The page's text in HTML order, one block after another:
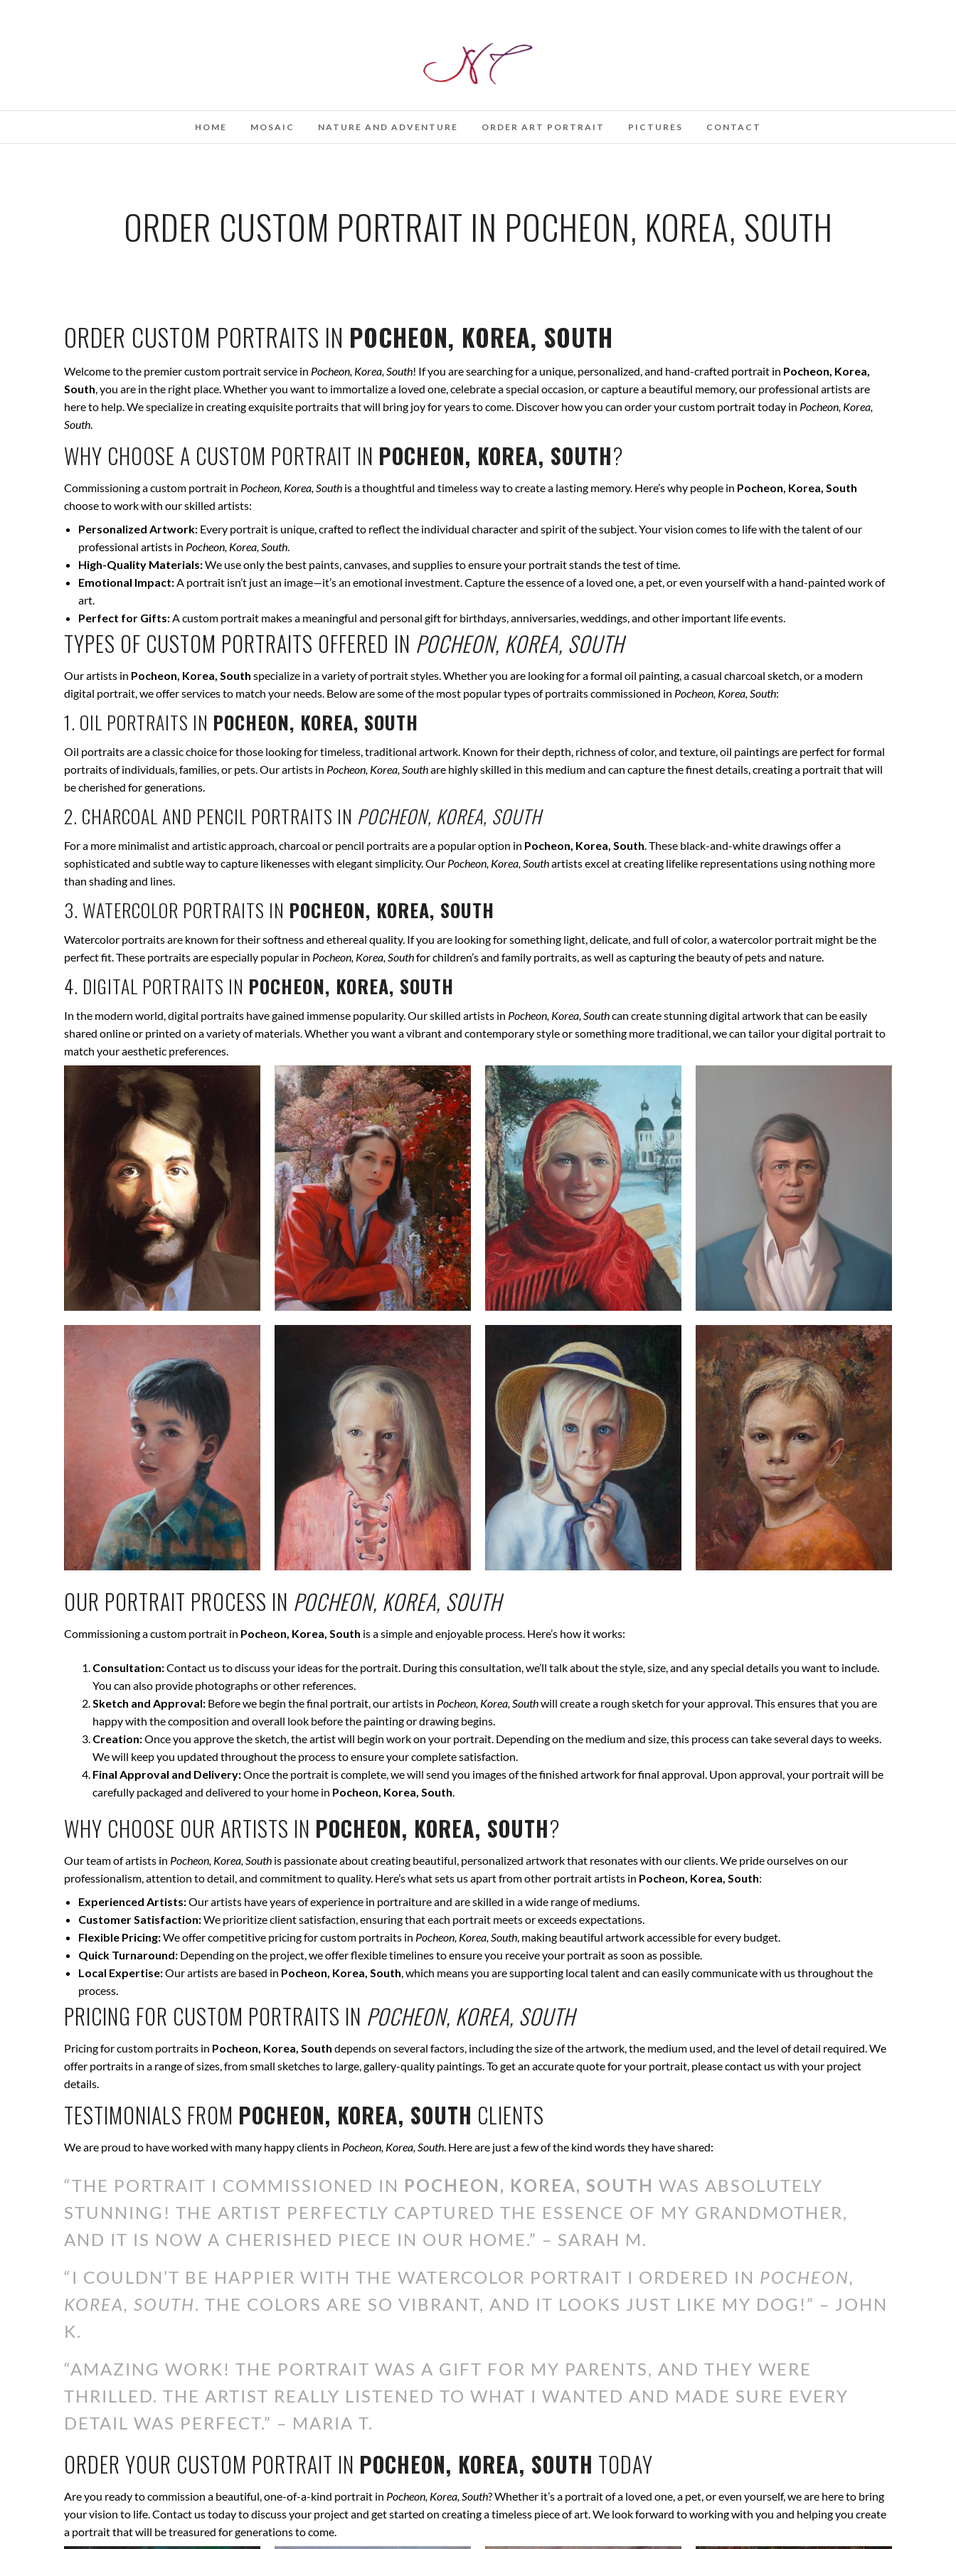
HOME MOSAIC NATURE AND ADVENTURE ORDER ART PORTRAIT PICTURES CONTACT
ORDER CUSTOM PORTRAIT IN POCHEON, KOREA, SOUTH
ORDER CUSTOM PORTRAITS IN POCHEON, KOREA, SOUTH
Welcome to the premier custom portrait service in Pocheon, Korea, South! If you are searching for a unique, personalized, and hand-crafted portrait in Pocheon, Korea,
South, you are in the right place. Whether you want to immortalize a loved one, celebrate a special occasion, or capture a beautiful memory, our professional artists are
here to help. We specialize in creating exquisite portraits that will bring joy for years to come. Discover how you can order your custom portrait today in Pocheon, Korea,
South.
WHY CHOOSE A CUSTOM PORTRAIT IN POCHEON, KOREA, SOUTH?
Commissioning a custom portrait in Pocheon, Korea, South is a thoughtful and timeless way to create a lasting memory. Here’s why people in Pocheon, Korea, South
choose to work with our skilled artists:
Personalized Artwork: Every portrait is unique, crafted to reflect the individual character and spirit of the subject. Your vision comes to life with the talent of our
professional artists in Pocheon, Korea, South.
High-Quality Materials:We use only the best paints, canvases, and supplies to ensure your portrait stands the test of time.
Emotional Impact:A portrait isn’t just an image—it’s an emotional investment. Capture the essence of a loved one, a pet, or even yourself with a hand-painted work of
art.
Perfect for Gifts:A custom portrait makes a meaningful and personal gift for birthdays, anniversaries, weddings, and other important life events.
TYPES OF CUSTOM PORTRAITS OFFERED IN POCHEON, KOREA, SOUTH
Our artists in Pocheon, Korea, South specialize in a variety of portrait styles. Whether you are looking for a formal oil painting, a casual charcoal sketch, or a modern
digital portrait, we offer services to match your needs. Below are some of the most popular types of portraits commissioned in Pocheon, Korea, South:
1. OIL PORTRAITS IN POCHEON, KOREA, SOUTH
Oil portraits are a classic choice for those looking for timeless, traditional artwork. Known for their depth, richness of color, and texture, oil paintings are perfect for formal
portraits of individuals, families, or pets. Our artists in Pocheon, Korea, Southare highly skilled in this medium and can capture the finest details, creating a portrait that will
be cherished for generations.
2. CHARCOAL AND PENCIL PORTRAITS IN POCHEON, KOREA, SOUTH
For a more minimalist and artistic approach, charcoal or pencil portraits are a popular option in Pocheon, Korea, South. These black-and-white drawings offer a
sophisticated and subtle way to capture likenesses with elegant simplicity. Our Pocheon, Korea, Southartists excel at creating lifelike representations using nothing more
than shading and lines.
3. WATERCOLOR PORTRAITS IN POCHEON, KOREA, SOUTH
Watercolor portraits are known for their softness and ethereal quality. If you are looking for something light, delicate, and full of color, a watercolor portrait might be the
perfect fit. These portraits are especially popular in Pocheon, Korea, Southfor children’s and family portraits, as well as capturing the beauty of pets and nature.
4. DIGITAL PORTRAITS IN POCHEON, KOREA, SOUTH
In the modern world, digital portraits have gained immense popularity. Our skilled artists in Pocheon, Korea, Southcan create stunning digital artwork that can be easily
shared online or printed on a variety of materials. Whether you want a vibrant and contemporary style or something more traditional, we can tailor your digital portrait to
match your aesthetic preferences.
OUR PORTRAIT PROCESS IN POCHEON, KOREA, SOUTH
Commissioning a custom portrait in Pocheon, Korea, South is a simple and enjoyable process. Here’s how it works:
Consultation:Contact us to discuss your ideas for the portrait. During this consultation, we’ll talk about the style, size, and any special details you want to include.
You can also provide photographs or other references.
Sketch and Approval: Before we begin the final portrait, our artists in Pocheon, Korea, Southwill create a rough sketch for your approval. This ensures that you are
happy with the composition and overall look before the painting or drawing begins.
Creation:Once you approve the sketch, the artist will begin work on your portrait. Depending on the medium and size, this process can take several days to weeks.
We will keep you updated throughout the process to ensure your complete satisfaction.
Final Approval and Delivery:Once the portrait is complete, we will send you images of the finished artwork for final approval. Upon approval, your portrait will be
carefully packaged and delivered to your home in Pocheon, Korea, South.
WHY CHOOSE OUR ARTISTS IN POCHEON, KOREA, SOUTH?
Our team of artists in Pocheon, Korea, South is passionate about creating beautiful, personalized artwork that resonates with our clients. We pride ourselves on our
professionalism, attention to detail, and commitment to quality. Here’s what sets us apart from other portrait artists in Pocheon, Korea, South:
Experienced Artists:Our artists have years of experience in portraiture and are skilled in a wide range of mediums.
Customer Satisfaction:We prioritize client satisfaction, ensuring that each portrait meets or exceeds expectations.
Flexible Pricing:We offer competitive pricing for custom portraits in Pocheon, Korea, South, making beautiful artwork accessible for every budget.
Quick Turnaround: Depending on the project, we offer flexible timelines to ensure you receive your portrait as soon as possible.
Local Expertise:Our artists are based in Pocheon, Korea, South, which means you are supporting local talent and can easily communicate with us throughout the
process.
PRICING FOR CUSTOM PORTRAITS IN POCHEON, KOREA, SOUTH
Pricing for custom portraits in Pocheon, Korea, South depends on several factors, including the size of the artwork, the medium used, and the level of detail required. We
offer portraits in a range of sizes, from small sketches to large, gallery-quality paintings. To get an accurate quote for your portrait, please contact us with your project
details.
TESTIMONIALS FROM POCHEON, KOREA, SOUTH CLIENTS
We are proud to have worked with many happy clients in Pocheon, Korea, South. Here are just a few of the kind words they have shared:
“THE PORTRAIT I COMMISSIONED IN POCHEON, KOREA, SOUTH WAS ABSOLUTELY
STUNNING! THE ARTIST PERFECTLY CAPTURED THE ESSENCE OF MY GRANDMOTHER,
AND IT IS NOW A CHERISHED PIECE IN OUR HOME.” – SARAH M.
“I COULDN’T BE HAPPIER WITH THE WATERCOLOR PORTRAIT I ORDERED IN POCHEON,
KOREA, SOUTH. THE COLORS ARE SO VIBRANT, AND IT LOOKS JUST LIKE MY DOG!” – JOHN
K.
“AMAZING WORK! THE PORTRAIT WAS A GIFT FOR MY PARENTS, AND THEY WERE
THRILLED. THE ARTIST REALLY LISTENED TO WHAT I WANTED AND MADE SURE EVERY
DETAIL WAS PERFECT.” – MARIA T.
ORDER YOUR CUSTOM PORTRAIT IN POCHEON, KOREA, SOUTH TODAY
Are you ready to commission a beautiful, one-of-a-kind portrait in Pocheon, Korea, South? Whether it’s a portrait of a loved one, a pet, or even yourself, we are here to bring
your vision to life. Contact us today to discuss your project and get started on creating a timeless piece of art. We look forward to working with you and helping you create
a portrait that will be treasured for generations to come.